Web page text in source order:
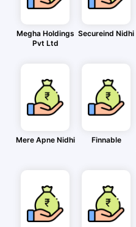
Megha Holdings
Pvt Ltd
Secureind Nidhi
Mere Apne Nidhi Finnable